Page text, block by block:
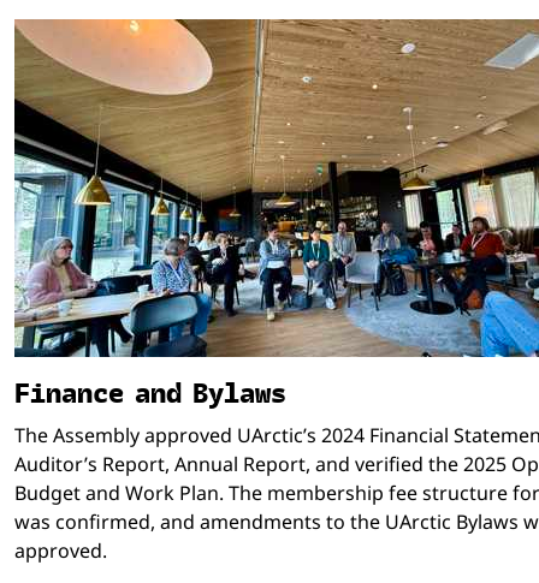
Finance and Bylaws
The Assembly approved UArctic’s 2024 Financial
Auditor’s Report, Annual Report, and verified the 2025
Budget and Work Plan. The membership fee structure
was confirmed, and amendments to the UArctic Bylaws
approved.